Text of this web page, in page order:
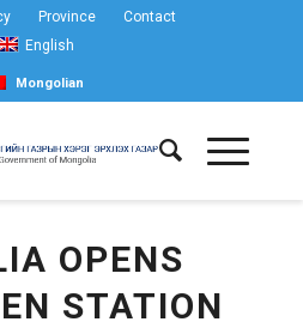
Province
Contact
English
Mongolian
OPENS
STATION